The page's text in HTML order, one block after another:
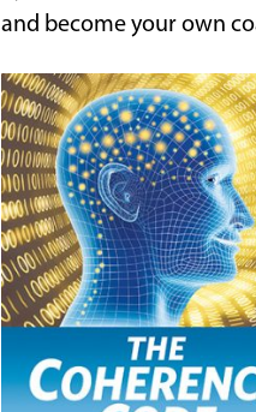
and become your own